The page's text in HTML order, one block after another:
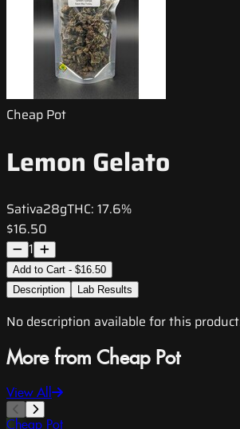
Cheap Pot
Lemon Gelato
Sativa28gTHC: 17.6%
$16.50
1
Add to Cart - $16.50
Description
Lab Results
No description available for this
More from Cheap Pot
View All
Cheap Pot